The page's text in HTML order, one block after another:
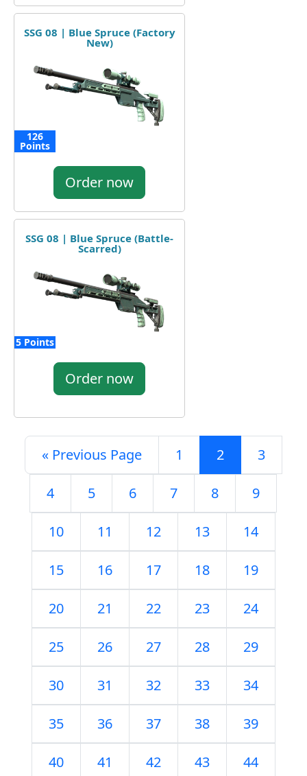
SSG 08 | Blue Spruce (Factory
New)
126
Points
Order now
SSG 08 | Blue Spruce (Battle-
Scarred)
5 Points
Order now
« Previous Page 1 2 3
4 5 6 7 8 9
10 11 12 13 14
15 16 17 18 19
20 21 22 23 24
25 26 27 28 29
30 31 32 33 34
35 36 37 38 39
40 41 42 43 44